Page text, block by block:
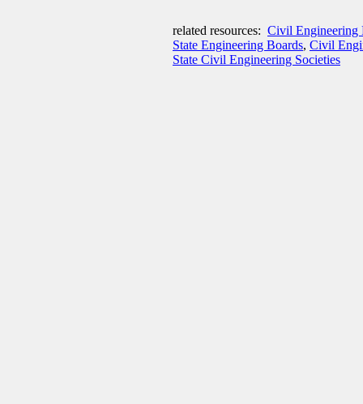
related resources: Civil Engineering
State Engineering Boards, Civil
State Civil Engineering Societies